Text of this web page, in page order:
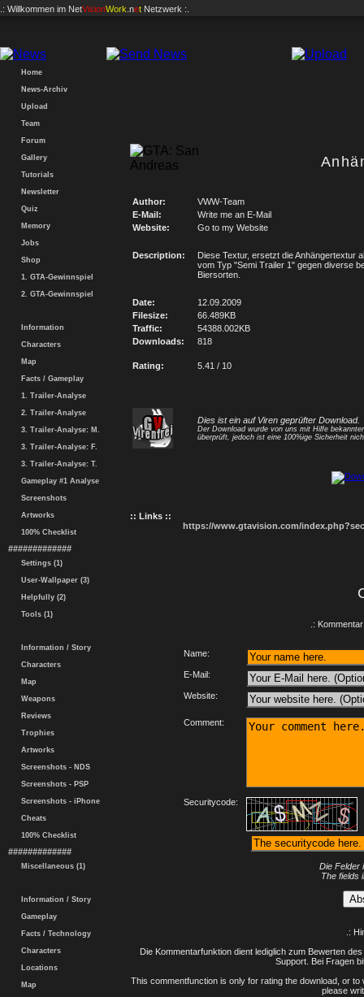
.: Willkommen im NetVisionWork .net Netzwerk :.
Home
News-Archiv
Upload
Team
Forum
Gallery
Tutorials
Newsletter
Quiz
Memory
Jobs
Shop
1. GTA-Gewinnspiel
2. GTA-Gewinnspiel
Information
Characters
Map
Facts / Gameplay
1. Trailer-Analyse
2. Trailer-Analyse
3. Trailer-Analyse: M.
3. Trailer-Analyse: F.
3. Trailer-Analyse: T.
Gameplay #1 Analyse
Screenshots
Artworks
100% Checklist
#############
Settings (1)
User-Wallpaper (3)
Helpfully (2)
Tools (1)
Information / Story
Characters
Map
Weapons
Reviews
Trophies
Artworks
Screenshots - NDS
Screenshots - PSP
Screenshots - iPhone
Cheats
100% Checklist
#############
Miscellaneous (1)
Information / Story
Gameplay
Facts / Technology
Characters
Locations
Map
Author:
VWW-Team
E-Mail:
Write me an E-Mail
Website:
Go to my Website
Description:
Diese Textur, ersetzt die Anhängertextur
vom Typ "Semi Trailer 1" gegen diverse
Biersorten.
Date:
12.09.2009
Filesize:
66.489KB
Traffic:
54388.002KB
Downloads:
818
Rating: 5.41 / 10
Dies ist ein auf Viren geprüfter Download.
Der Download wurde von uns mit Hilfe
überprüft, jedoch ist eine 100%ige Sicherheit
:: Links ::
https://www.gtavision.com/
.:
Name:
E-Mail:
Website:
Comment:
Securitycode:
Die Felder
The fields
.:
Die Kommentarfunktion dient lediglich zum Bewerten
Support. Bei Fragen
This commentfunction is only for rating the download, or
please